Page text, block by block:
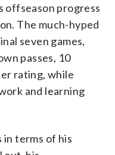
offseason progress
The much-hyped
seven games,
passes, 10
rating, while
and learning
in terms of his